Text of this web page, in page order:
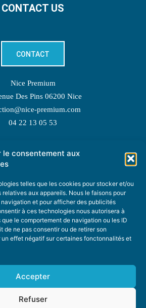
le consentement aux
telles que les cookies pour stocker et/ou
aux appareils. Nous le faisons pour
navigation et pour afficher des publicités
à ces technologies nous autorisera à
le comportement de navigation ou les ID
de ne pas consentir ou de retirer son
effet négatif sur certaines fonctonnalités et
Accepter
Refuser
CONTACT US
CONTACT
Nice Premium
Des Pins 06200 Nice
premium.com
04 22 13 05 53
SUGGESTIONS
SUGGEST A TOPIC
INFORMED